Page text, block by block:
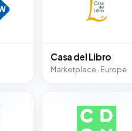
Casa del Libro
Marketplace · Europe